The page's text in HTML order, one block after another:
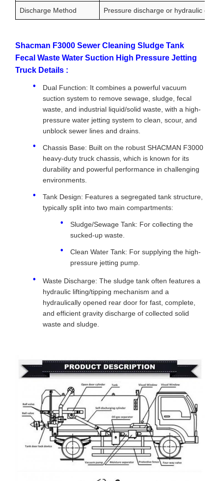
Discharge Method Pressure discharge or hydraulic
Shacman F3000 Sewer Cleaning Sludge Tank
Fecal Waste Water Suction High Pressure Jetting
Truck Details :
Dual Function: It combines a powerful vacuum
suction system to remove sewage, sludge, fecal
waste, and industrial liquid/solid waste, with a high-
pressure water jetting system to clean, scour, and
unblock sewer lines and drains.
Chassis Base: Built on the robust SHACMAN F3000
heavy-duty truck chassis, which is known for its
durability and powerful performance in challenging
environments.
Tank Design: Features a segregated tank structure,
typically split into two main compartments:
Sludge/Sewage Tank: For collecting the
sucked-up waste.
Clean Water Tank: For supplying the high-
pressure jetting pump.
Waste Discharge: The sludge tank often features a
hydraulic lifting/tipping mechanism and a
hydraulically opened rear door for fast, complete,
and efficient gravity discharge of collected solid
waste and sludge.